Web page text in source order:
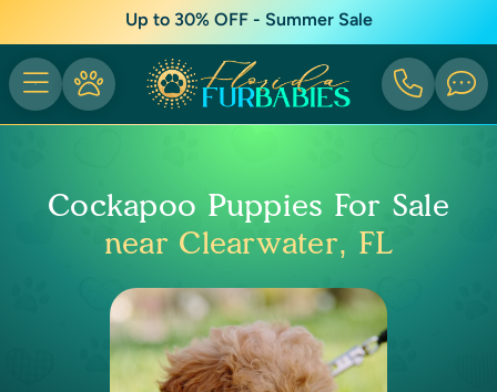
Up to 30% OFF - Summer Sale
Cockapoo Puppies For Sale
near Clearwater, FL